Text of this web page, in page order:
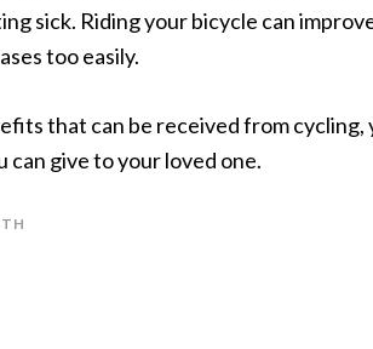
sick. Riding your bicycle can
too easily.
that can be received from cycling,
can give to your loved one.